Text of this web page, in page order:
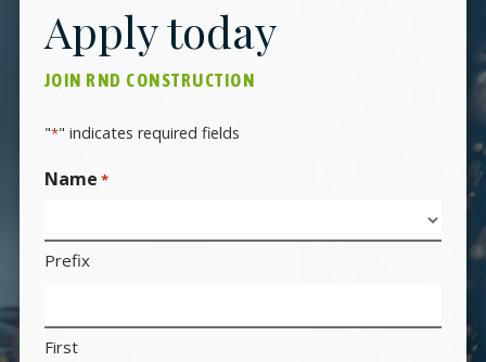
Apply today
JOIN RND CONSTRUCTION
"*" indicates required fields
Name *
Prefix
First